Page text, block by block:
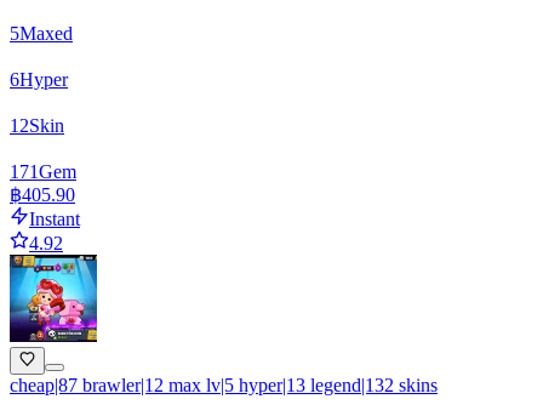
5Maxed
6Hyper
12Skin
171Gem
฿405.90
Instant
4.92
cheap|87 brawler|12 max lv|5 hyper|13 legend|132 skins